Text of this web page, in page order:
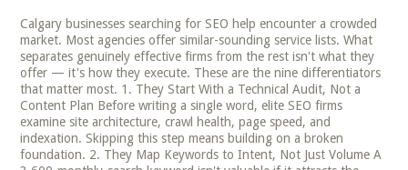
Calgary businesses searching for SEO help encounter a crowded
market. Most agencies offer similar-sounding service lists. What
separates genuinely effective firms from the rest isn't what they
offer — it's how they execute. These are the nine differentiators
that matter most. 1. They Start With a Technical Audit, Not a
Content Plan Before writing a single word, elite SEO firms
examine site architecture, crawl health, page speed, and
indexation. Skipping this step means building on a broken
foundation. 2. They Map Keywords to Intent, Not Just Volume A